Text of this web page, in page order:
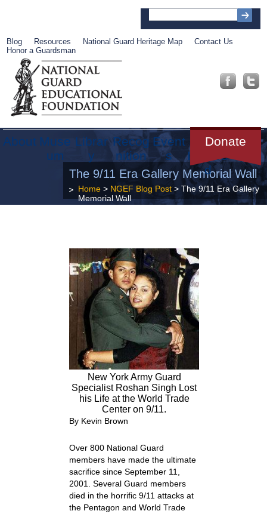
Blog Resources National Guard Heritage Map
Contact Us
Honor a Guardsman
About Muse
um
Librar
y
Recog
nition
Event
s
Donate
Get
Involve
d
The 9/11 Era Gallery Memorial Wall
Home> NGEF Blog Post> The 9/11 Era Gallery
Memorial Wall
New York Army Guard
Specialist Roshan Singh Lost
his Life at the World Trade
Center on 9/11.
By Kevin Brown
Over 800 National Guard
members have made the ultimate
sacrifice since September 11,
2001. Several Guard members
died in the horrific 9/11 attacks at
the Pentagon and World Trade